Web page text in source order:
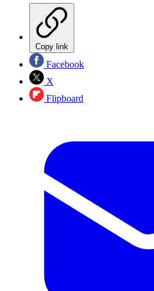
Copy link
Facebook
X
Flipboard